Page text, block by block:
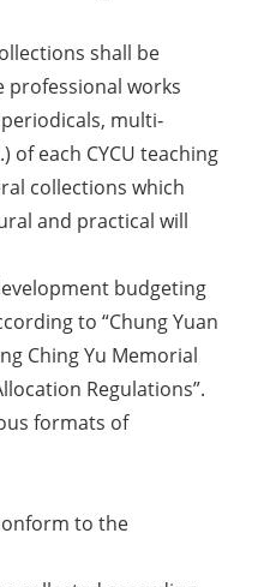
shall be
professional works
multi‐
of each CYCU teaching
collections which
and practical will
budgeting
to “Chung Yuan
Ching Yu Memorial
Regulations”.
formats of
to the